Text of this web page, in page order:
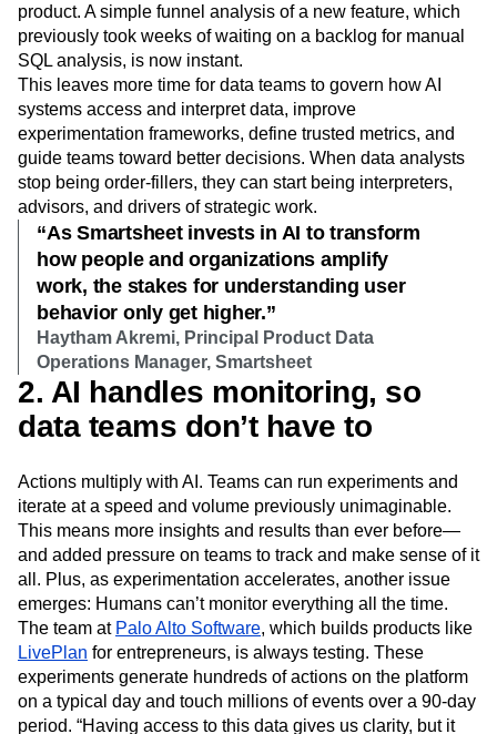
product. A simple funnel analysis of a new feature, which
previously took weeks of waiting on a backlog for manual
SQL analysis, is now instant.
This leaves more time for data teams to govern how AI
systems access and interpret data, improve
experimentation frameworks, define trusted metrics, and
guide teams toward better decisions. When data analysts
stop being order-fillers, they can start being interpreters,
advisors, and drivers of strategic work.
“As Smartsheet invests in AI to transform
how people and organizations amplify
work, the stakes for understanding user
behavior only get higher.”
Haytham Akremi, Principal Product Data
Operations Manager, Smartsheet
2. AI handles monitoring, so
data teams don’t have to
Actions multiply with AI. Teams can run experiments and
iterate at a speed and volume previously unimaginable.
This means more insights and results than ever before—
and added pressure on teams to track and make sense of it
all. Plus, as experimentation accelerates, another issue
emerges: Humans can’t monitor everything all the time.
The team at Palo Alto Software, which builds products like
LivePlan for entrepreneurs, is always testing. These
experiments generate hundreds of actions on the platform
on a typical day and touch millions of events over a 90-day
period. “Having access to this data gives us clarity, but it